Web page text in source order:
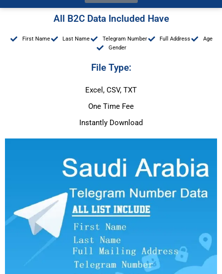
All B2C Data Included Have
First Name Last Name Telegram Number Full Address
Age
Gender
File Type:
Excel, CSV, TXT
One Time Fee
Instantly Download